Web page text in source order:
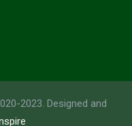
2023. Designed and